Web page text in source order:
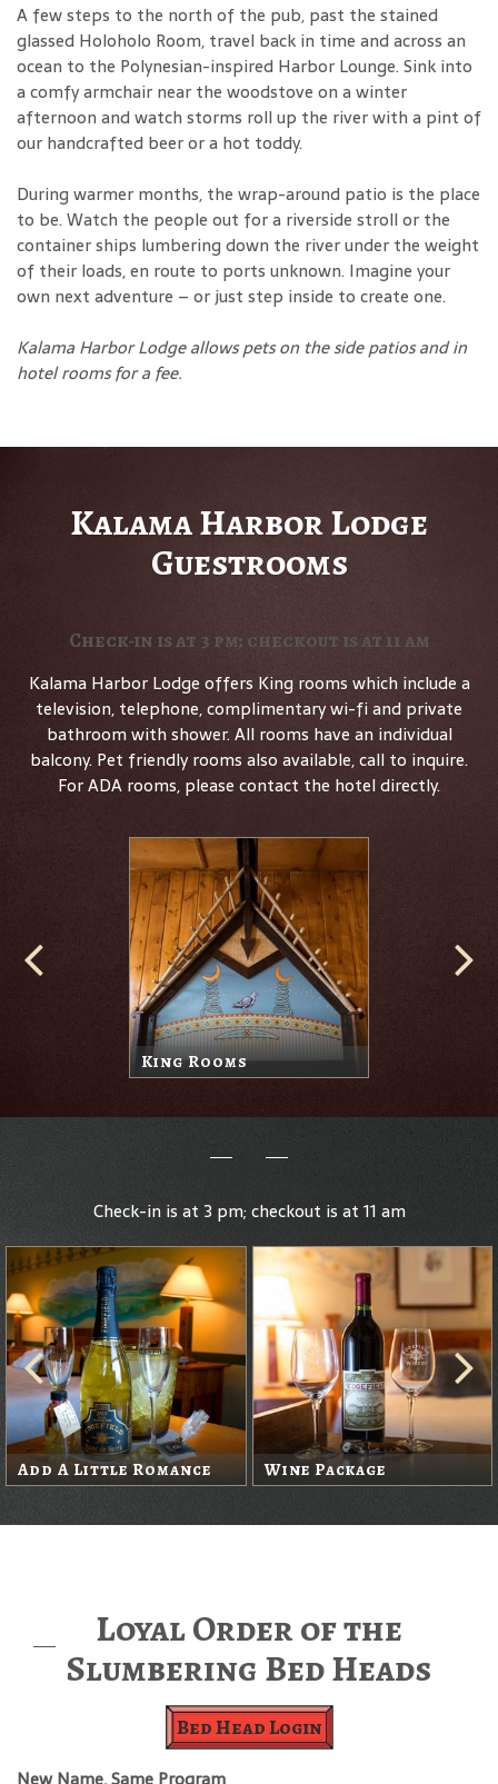
A few steps to the north of the pub, past the stained
glassed Holoholo Room, travel back in time and across an
ocean to the Polynesian-inspired Harbor Lounge. Sink into
a comfy armchair near the woodstove on a winter
afternoon and watch storms roll up the river with a pint of
our handcrafted beer or a hot toddy.
During warmer months, the wrap-around patio is the place
to be. Watch the people out for a riverside stroll or the
container ships lumbering down the river under the weight
of their loads, en route to ports unknown. Imagine your
own next adventure – or just step inside to create one.
Kalama Harbor Lodge allows pets on the side patios and in
hotel rooms for a fee.
Kalama Harbor Lodge
Guestrooms
Check-in is at 3 pm; checkout is at 11 am
Kalama Harbor Lodge offers King rooms which include a
television, telephone, complimentary wi-fi and private
bathroom with shower. All rooms have an individual
balcony. Pet friendly rooms also available, call to inquire.
For ADA rooms, please contact the hotel directly.
King Rooms
Check-in is at 3 pm; checkout is at 11 am
Add A Little Romance Wine Package
Loyal Order of the
Slumbering Bed Heads
Bed Head Login